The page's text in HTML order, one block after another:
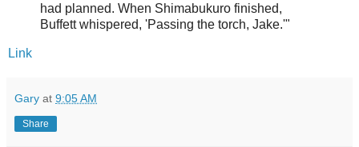
had planned. When Shimabukuro finished,
Buffett whispered, 'Passing the torch, Jake.'"
Link
Gary at 9:05 AM
Share